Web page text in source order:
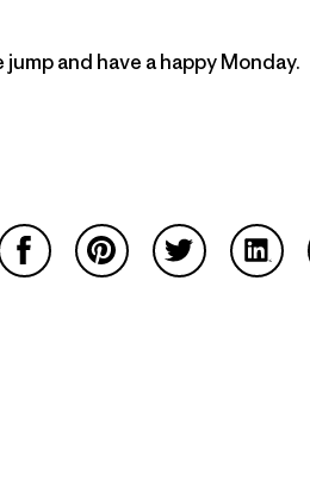
and have a happy Monday.